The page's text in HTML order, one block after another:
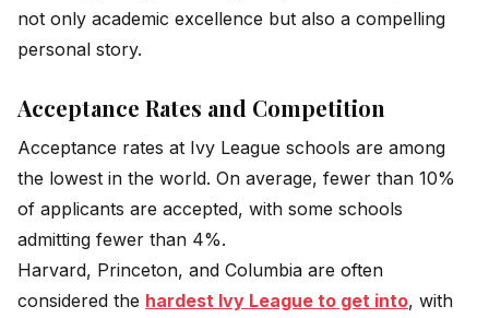
not only academic excellence but also a compelling
personal story.
Acceptance Rates and Competition
Acceptance rates at Ivy League schools are among
the lowest in the world. On average, fewer than 10%
of applicants are accepted, with some schools
admitting fewer than 4%.
Harvard, Princeton, and Columbia are often
considered the hardest Ivy League to get into, with